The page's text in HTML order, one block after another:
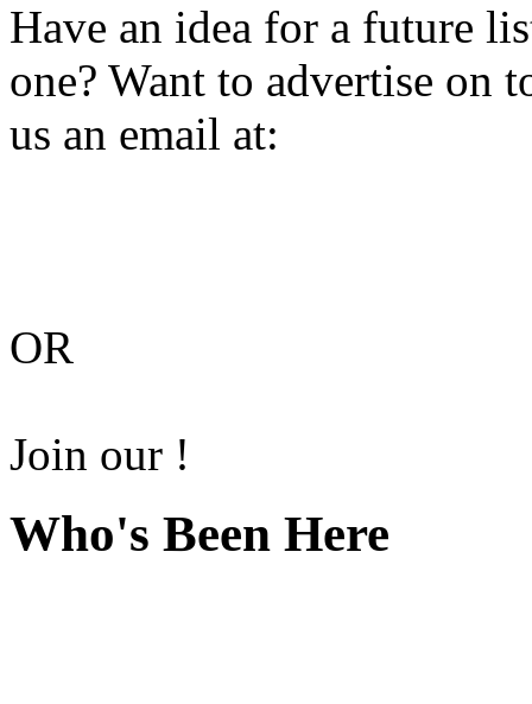
Have an idea for a future
one? Want to advertise on
us an email at:
OR
Join our !
Who's Been Here